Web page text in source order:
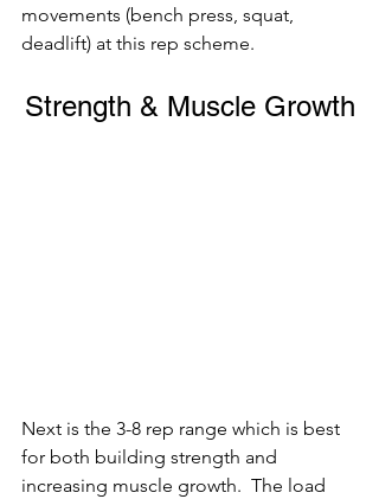
movements (bench press, squat,
deadlift) at this rep scheme.
Strength & Muscle Growth
Next is the 3-8 rep range which is best
for both building strength and
increasing muscle growth.  The load